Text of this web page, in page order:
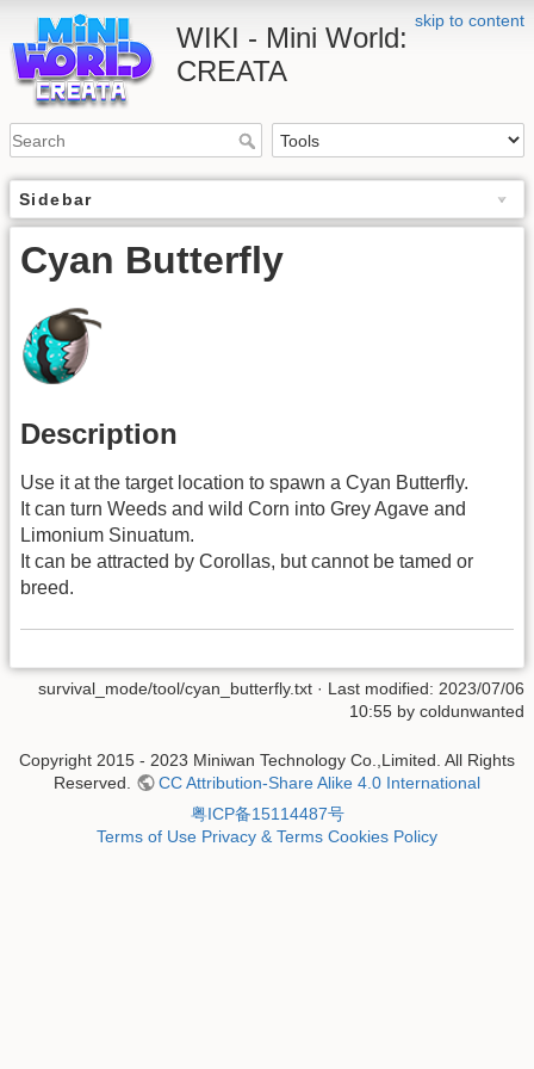
skip to content
WIKI - Mini World:
CREATA
Sidebar
Cyan Butterfly
Description
Use it at the target location to spawn a Cyan Butterfly.
It can turn Weeds and wild Corn into Grey Agave and
Limonium Sinuatum.
It can be attracted by Corollas, but cannot be tamed or
breed.
survival_mode/tool/cyan_butterfly.txt · Last modified: 2023/07/06
10:55 by coldunwanted
Copyright 2015 - 2023 Miniwan Technology Co.,Limited. All Rights
Reserved.
CC Attribution-Share Alike 4.0 International
粤ICP备15114487号
Terms of Use Privacy & Terms Cookies Policy